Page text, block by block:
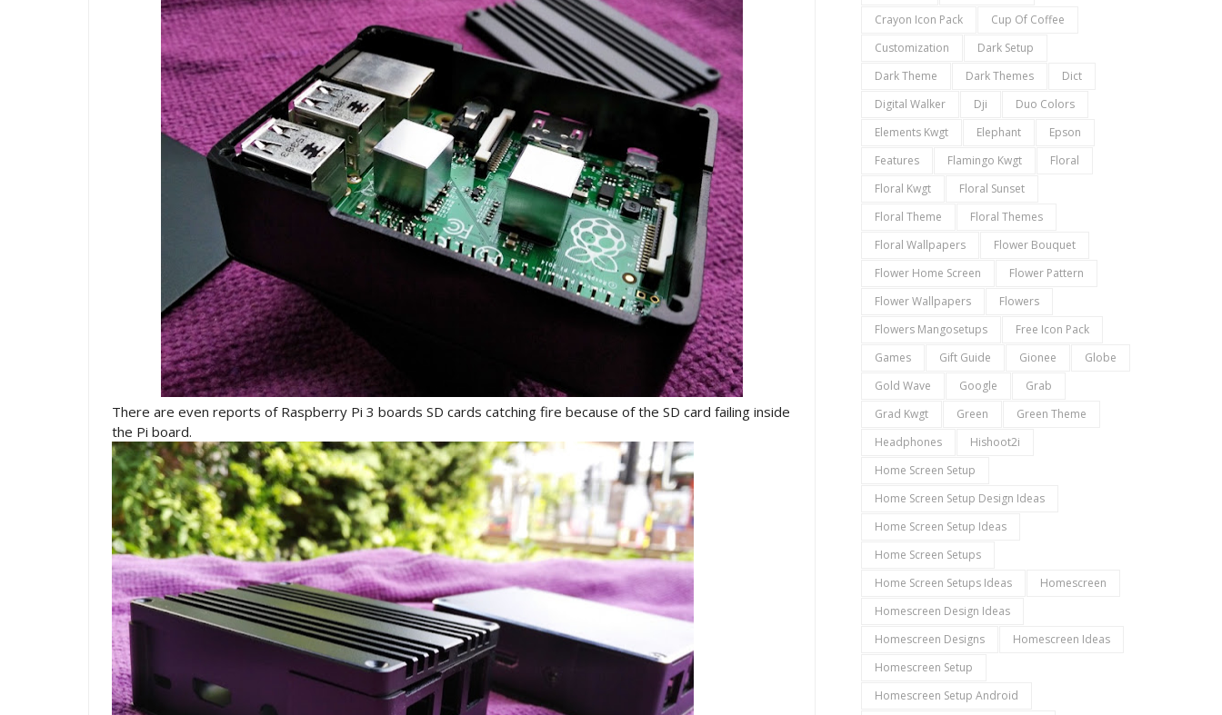
There are even reports of Raspberry Pi 3 boards SD cards catching fire because of the SD card failing inside
the Pi board.
Crayon Icon Pack
Cup Of Coffee
Customization
Dark Setup
Dark Theme
Dark Themes
Dict
Digital Walker
Dji
Duo Colors
Elements Kwgt
Elephant
Epson
Features
Flamingo Kwgt
Floral
Floral Kwgt
Floral Sunset
Floral Theme
Floral Themes
Floral Wallpapers
Flower Bouquet
Flower Home Screen
Flower Pattern
Flower Wallpapers
Flowers
Flowers Mangosetups
Free Icon Pack
Games
Gift Guide Gionee
Globe
Gold Wave
Google
Grab
Grad Kwgt
Green
Green Theme
Headphones
Hishoot2i
Home Screen Setup
Home Screen Setup Design Ideas
Home Screen Setup Ideas
Home Screen Setups
Home Screen Setups Ideas
Homescreen
Homescreen Design Ideas
Homescreen Designs
Homescreen Ideas
Homescreen Setup
Homescreen Setup Android